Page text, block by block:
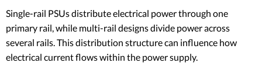
Single-rail PSUs distribute electrical power through one
primary rail, while multi-rail designs divide power across
several rails. This distribution structure can influence how
electrical current flows within the power supply.